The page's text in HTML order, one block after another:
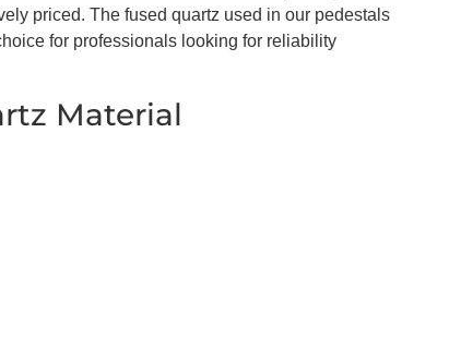
priced. The fused quartz used in our pedestals
for professionals looking for reliability
Material